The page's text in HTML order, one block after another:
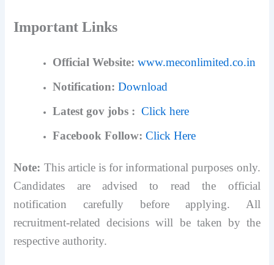
Important Links
Official Website: www.meconlimited.co.in
Notification: Download
Latest gov jobs : Click here
Facebook Follow: Click Here
Note: This article is for informational purposes only.
Candidates are advised to read the official
notification carefully before applying. All
recruitment-related decisions will be taken by the
respective authority.